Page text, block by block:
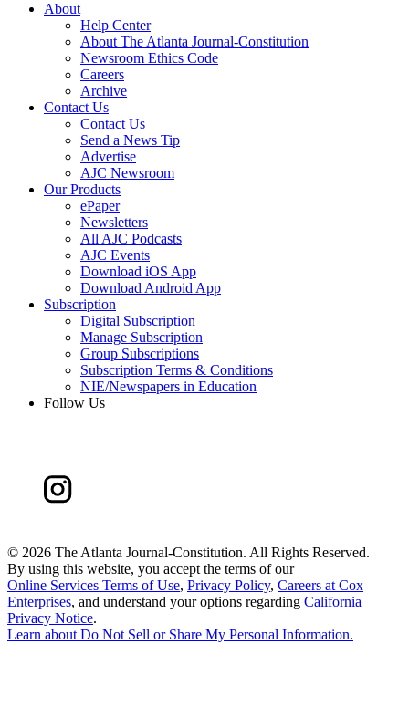
About
Help Center
About The Atlanta Journal-Constitution
Newsroom Ethics Code
Careers
Archive
Contact Us
Contact Us
Send a News Tip
Advertise
AJC Newsroom
Our Products
ePaper
Newsletters
All AJC Podcasts
AJC Events
Download iOS App
Download Android App
Subscription
Digital Subscription
Manage Subscription
Group Subscriptions
Subscription Terms & Conditions
NIE/Newspapers in Education
Follow Us
© 2026 The Atlanta Journal-Constitution. All Rights Reserved.
By using this website, you accept the terms of our
Online Services Terms of Use, Privacy Policy, Careers at Cox
Enterprises, and understand your options regarding California
Privacy Notice.
Learn about Do Not Sell or Share My Personal Information.